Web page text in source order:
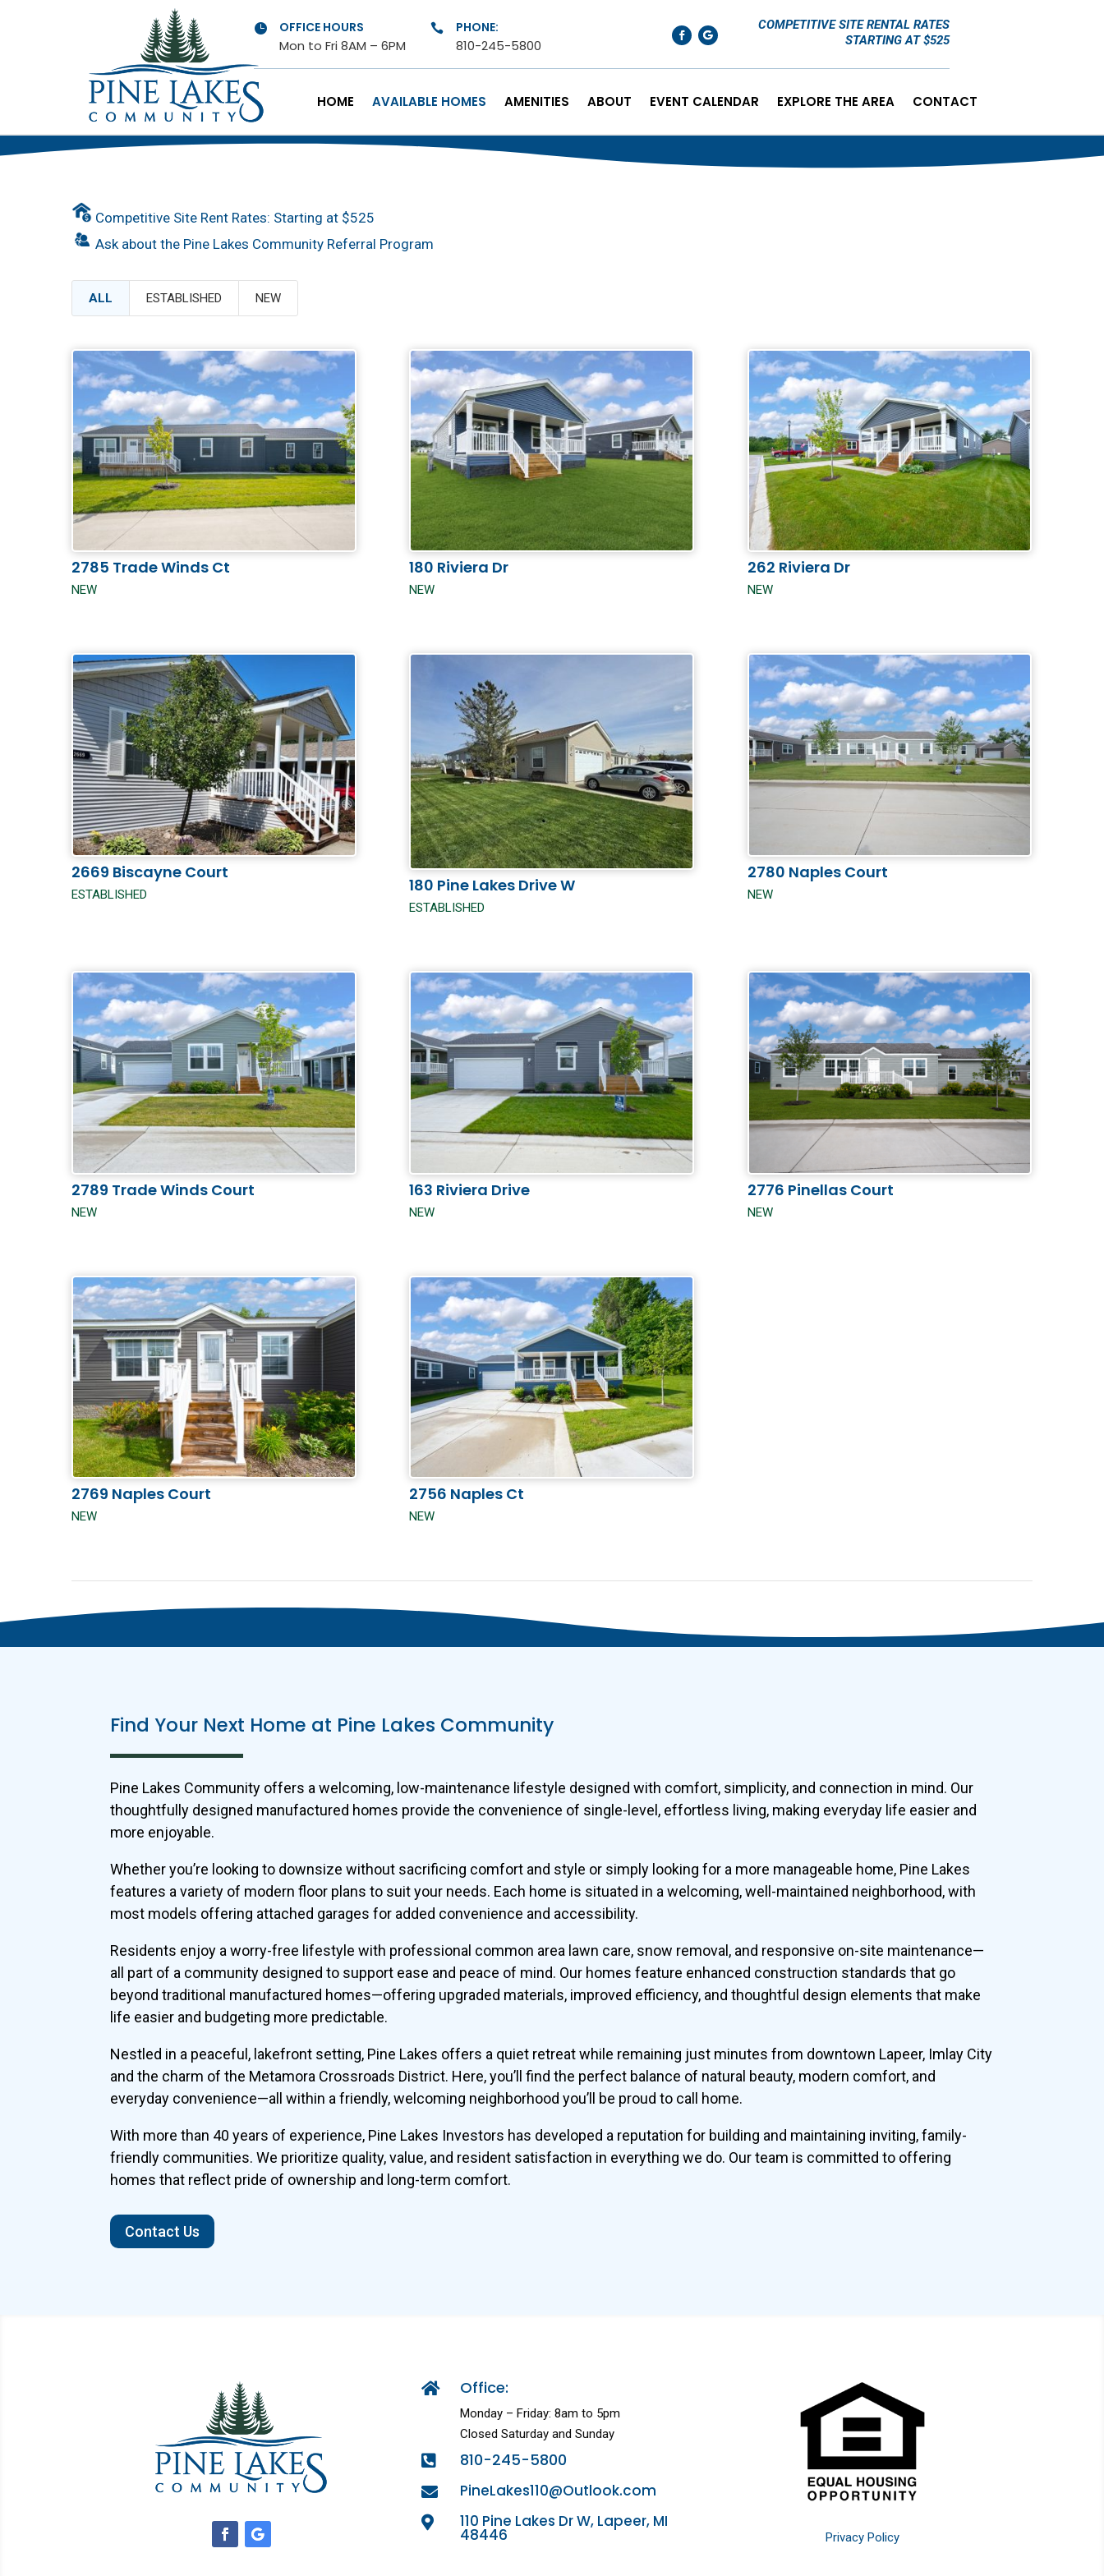
 OFFICE HOURS
Mon to Fri 8AM – 6PM
 PHONE:
810-245-5800
COMPETITIVE SITE RENTAL RATES
STARTING AT $525
HOME AVAILABLE HOMES AMENITIES ABOUT EVENT CALENDAR EXPLORE THE AREA CONTACT
Competitive Site Rent Rates: Starting at $525
Ask about the Pine Lakes Community Referral Program
ALL ESTABLISHED NEW
2785 Trade Winds Ct
NEW
180 Riviera Dr
NEW
262 Riviera Dr
NEW
2669 Biscayne Court
ESTABLISHED 180 Pine Lakes Drive W
ESTABLISHED
2780 Naples Court
NEW
2789 Trade Winds Court
NEW
163 Riviera Drive
NEW
2776 Pinellas Court
NEW
2769 Naples Court
NEW
2756 Naples Ct
NEW
Find Your Next Home at Pine Lakes Community
Pine Lakes Community offers a welcoming, low-maintenance lifestyle designed with comfort, simplicity, and connection in mind. Our
thoughtfully designed manufactured homes provide the convenience of single-level, effortless living, making everyday life easier and
more enjoyable.
Whether you’re looking to downsize without sacrificing comfort and style or simply looking for a more manageable home, Pine Lakes
features a variety of modern floor plans to suit your needs. Each home is situated in a welcoming, well-maintained neighborhood, with
most models offering attached garages for added convenience and accessibility.
Residents enjoy a worry-free lifestyle with professional common area lawn care, snow removal, and responsive on-site maintenance—
all part of a community designed to support ease and peace of mind. Our homes feature enhanced construction standards that go
beyond traditional manufactured homes—offering upgraded materials, improved efficiency, and thoughtful design elements that make
life easier and budgeting more predictable.
Nestled in a peaceful, lakefront setting, Pine Lakes offers a quiet retreat while remaining just minutes from downtown Lapeer, Imlay City
and the charm of the Metamora Crossroads District. Here, you’ll find the perfect balance of natural beauty, modern comfort, and
everyday convenience—all within a friendly, welcoming neighborhood you’ll be proud to call home.
With more than 40 years of experience, Pine Lakes Investors has developed a reputation for building and maintaining inviting, family-
friendly communities. We prioritize quality, value, and resident satisfaction in everything we do. Our team is committed to offering
homes that reflect pride of ownership and long-term comfort.
Contact Us
 Office:
Monday – Friday: 8am to 5pm
Closed Saturday and Sunday
 810-245-5800
 PineLakes110@Outlook.com
 110 Pine Lakes Dr W, Lapeer, MI
48446 Privacy Policy